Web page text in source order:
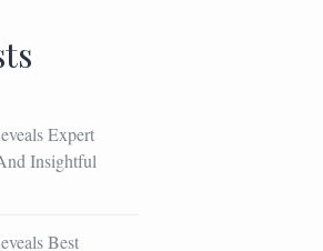
Expert
Insightful
Best